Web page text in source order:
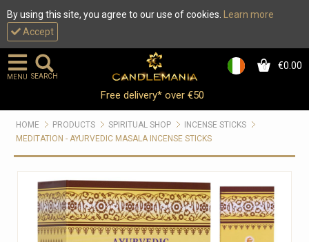
By using this site, you agree to our use of cookies.
Learn more
Accept
0 €0.00
MENU SEARCH
Free delivery* over €50
HOME PRODUCTS SPIRITUAL SHOP
INCENSE STICKS
MEDITATION - AYURVEDIC MASALA INCENSE STICKS